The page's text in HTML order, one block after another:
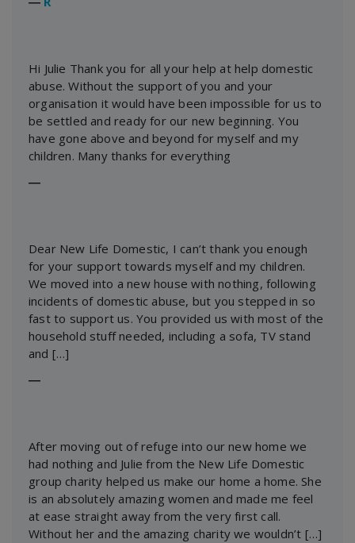
Hi Julie Thank you for all your help at help domestic
abuse. Without the support of you and your
organisation it would have been impossible for us to
be settled and ready for our new beginning. You
have gone above and beyond for myself and my
children. Many thanks for everything
―
Dear New Life Domestic, I can’t thank you enough
for your support towards myself and my children.
We moved into a new house with nothing, following
incidents of domestic abuse, but you stepped in so
fast to support us. You provided us with most of the
household stuff needed, including a sofa, TV stand
and […]
―
After moving out of refuge into our new home we
had nothing and Julie from the New Life Domestic
group charity helped us make our home a home. She
is an absolutely amazing women and made me feel
at ease straight away from the very first call.
Without her and the amazing charity we wouldn’t […]